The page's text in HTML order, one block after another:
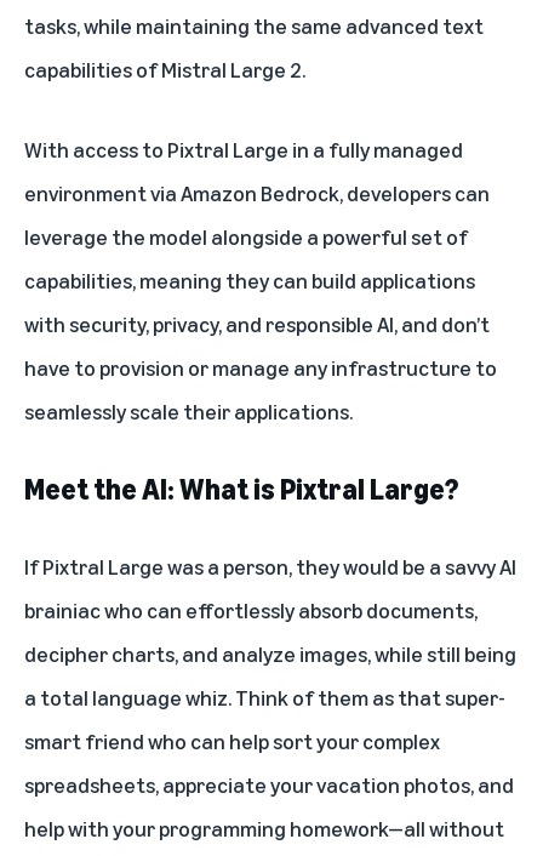
tasks, while maintaining the same advanced text
capabilities of Mistral Large 2.
With access to Pixtral Large in a fully managed
environment via Amazon Bedrock, developers can
leverage the model alongside a powerful set of
capabilities, meaning they can build applications
with security, privacy, and responsible AI, and don’t
have to provision or manage any infrastructure to
seamlessly scale their applications.
Meet the AI: What is Pixtral Large?
If Pixtral Large was a person, they would be a savvy AI
brainiac who can effortlessly absorb documents,
decipher charts, and analyze images, while still being
a total language whiz. Think of them as that super-
smart friend who can help sort your complex
spreadsheets, appreciate your vacation photos, and
help with your programming homework—all without